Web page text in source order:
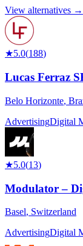
View alternatives →
★5.0(188)
Lucas Ferraz
Belo Horizonte,
AdvertisingDigital
★5.0(13)
Modulator –
Basel, Switzerland
AdvertisingDigital